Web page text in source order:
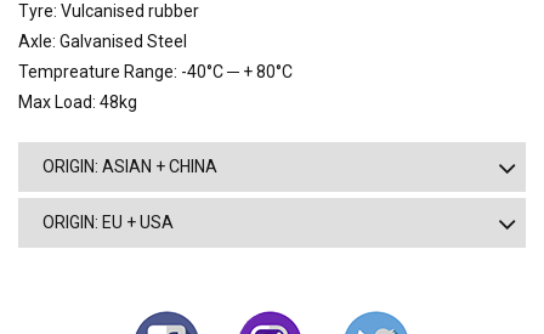
Tyre: Vulcanised rubber
Axle: Galvanised Steel
Tempreature Range: -40°C ─ + 80°C
Max Load: 48kg
ORIGIN: ASIAN + CHINA
ORIGIN: EU + USA